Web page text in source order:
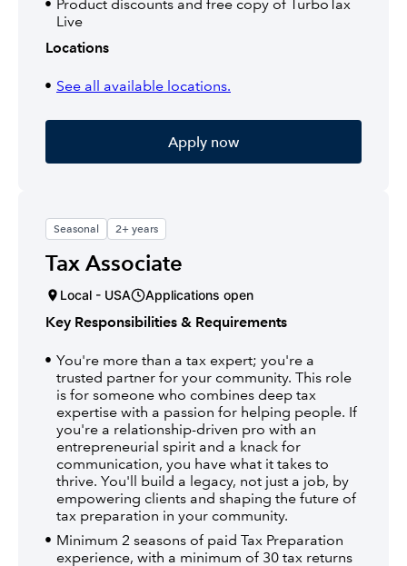
Product discounts and free copy of TurboTax
Live
Locations
See all available locations.
Apply now
Seasonal 2+ years
Tax Associate
Local - USA Applications open
Key Responsibilities & Requirements
You're more than a tax expert; you're a
trusted partner for your community. This role
is for someone who combines deep tax
expertise with a passion for helping people. If
you're a relationship-driven pro with an
entrepreneurial spirit and a knack for
communication, you have what it takes to
thrive. You'll build a legacy, not just a job, by
empowering clients and shaping the future of
tax preparation in your community.
Minimum 2 seasons of paid Tax Preparation
experience, with a minimum of 30 tax returns